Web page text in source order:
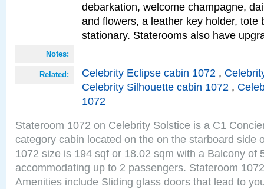
debarkation, welcome champagne,
and flowers, a leather key holder, tote
stationary. Staterooms also have
Notes:
Related: Celebrity Eclipse cabin 1072 ,
Celebrity Silhouette cabin 1072 ,
1072
Stateroom 1072 on Celebrity Solstice is a C1
category cabin located on the on the starboard side
1072 size is 194 sqf or 18.02 sqm with a Balcony of
accommodating up to 2 passengers. Stateroom
Amenities include Sliding glass doors that lead to